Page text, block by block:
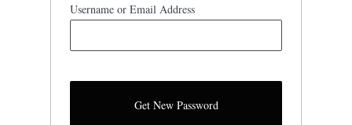
Username or Email Address